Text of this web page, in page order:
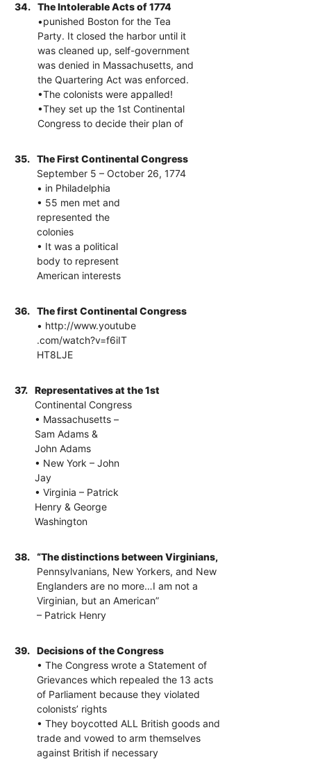
34.
The Intolerable Acts of 1774
•punished Boston for the Tea
Party. It closed the harbor until it
was cleaned up, self-government
was denied in Massachusetts, and
the Quartering Act was enforced.
•The colonists were appalled!
•They set up the 1st Continental
Congress to decide their plan of
35.
The First Continental Congress
September 5 – October 26, 1774
• in Philadelphia
• 55 men met and
represented the
colonies
• It was a political
body to represent
American interests
36.
The first Continental Congress
• http://www.youtube
.com/watch?v=f6iIT
HT8LJE
37.
Representatives at the 1st
Continental Congress
• Massachusetts –
Sam Adams &
John Adams
• New York – John
Jay
• Virginia – Patrick
Henry & George
Washington
38.
“The distinctions between Virginians,
Pennsylvanians, New Yorkers, and New
Englanders are no more…I am not a
Virginian, but an American”
– Patrick Henry
39.
Decisions of the Congress
• The Congress wrote a Statement of
Grievances which repealed the 13 acts
of Parliament because they violated
colonists’ rights
• They boycotted ALL British goods and
trade and vowed to arm themselves
against British if necessary